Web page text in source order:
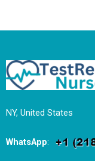
NY, United States
WhatsApp: